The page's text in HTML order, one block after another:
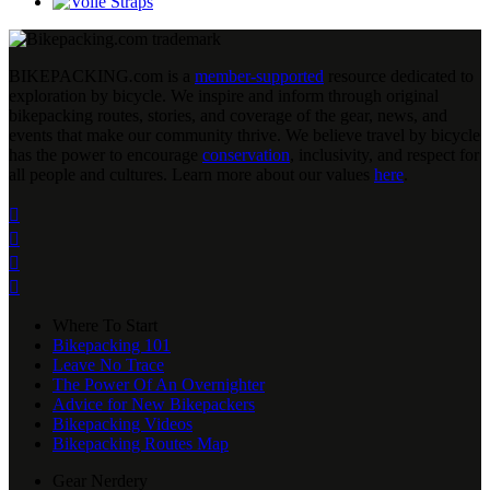
member-supported
conservation
here




Bikepacking 101
Leave No Trace
The Power Of An Overnighter
Advice for New Bikepackers
Bikepacking Videos
Bikepacking Routes Map